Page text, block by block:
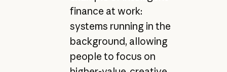
finance at work:
systems running in the
background, allowing
people to focus on